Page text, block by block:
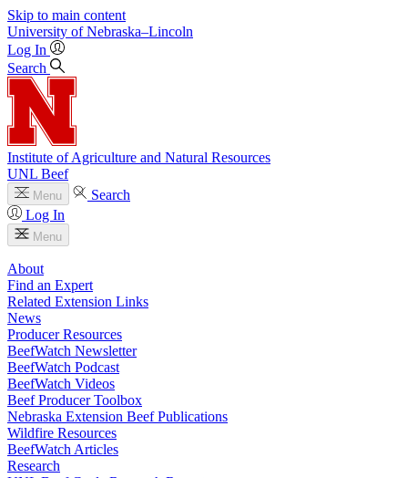
Skip to main content
University of Nebraska–Lincoln
Log In
Search
Institute of Agriculture and Natural Resources
UNL Beef
Menu
Search
Log In
Menu
About
Find an Expert
Related Extension Links
News
Producer Resources
BeefWatch Newsletter
BeefWatch Podcast
BeefWatch Videos
Beef Producer Toolbox
Nebraska Extension Beef Publications
Wildfire Resources
BeefWatch Articles
Research